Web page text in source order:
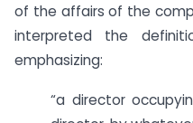
of the affairs of the
interpreted the
emphasizing:
“a director